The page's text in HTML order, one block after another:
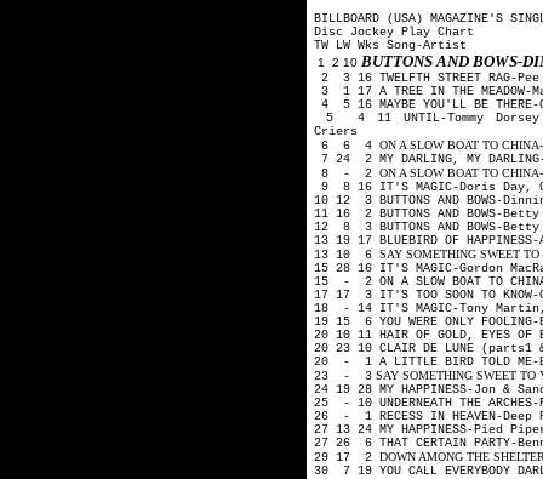
BILLBOARD (USA) MAGAZINE'S
Disc Jockey Play Chart
TW LW Wks Song-Artist
1 2 10 BUTTONS AND BOWS-
2 3 16 TWELFTH STREET RAG-
3 1 17 A TREE IN THE
4 5 16 MAYBE YOU'LL BE
5 4 11 UNTIL-Tommy
Criers
6 6 4 ON A SLOW BOAT TO
7 24 2 MY DARLING, MY
8 - 2 ON A SLOW BOAT TO
9 8 16 IT'S MAGIC-Doris Day,
10 12 3 BUTTONS AND BOWS-
11 16 2 BUTTONS AND BOWS-
12 8 3 BUTTONS AND BOWS-
13 19 17 BLUEBIRD OF
13 10 6 SAY SOMETHING SWEET TO
15 28 16 IT'S MAGIC-Gordon
15 - 2 ON A SLOW BOAT TO
17 17 3 IT'S TOO SOON TO
18 - 14 IT'S MAGIC-Tony
19 15 6 YOU WERE ONLY
20 10 11 HAIR OF GOLD, EYES
20 23 10 CLAIR DE LUNE
20 - 1 A LITTLE BIRD TOLD
23 - 3 SAY SOMETHING SWEET TO
24 19 28 MY HAPPINESS-Jon &
25 - 10 UNDERNEATH THE
26 - 1 RECESS IN HEAVEN-
27 13 24 MY HAPPINESS-Pied
27 26 6 THAT CERTAIN PARTY-
29 17 2 DOWN AMONG THE
30 7 19 YOU CALL EVERYBODY